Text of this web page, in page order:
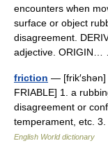
encounters when
surface or object
disagreement.
adjective.
friction —
FRIABLE] 1. a
disagreement or
temperament, etc.
English World dictionary